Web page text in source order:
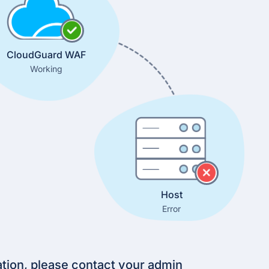
CloudGuard WAF
Working
Host
Error
please contact your admin